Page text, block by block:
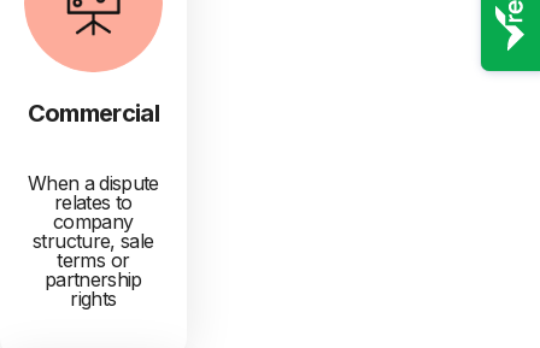
Commercial
When a dispute
relates to
company
structure, sale
terms or
partnership
rights